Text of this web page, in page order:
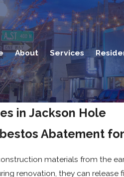
About Services
in Jackson Hole
Abatement
materials from the
renovation, they can release